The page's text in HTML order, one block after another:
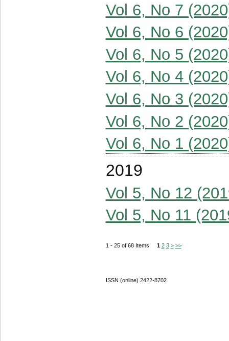
Vol 6, No 7
Vol 6, No 6
Vol 6, No 5
Vol 6, No 4
Vol 6, No 3
Vol 6, No 2
Vol 6, No 1
2019
Vol 5, No 12
Vol 5, No 11
1 - 25 of 68 Items 1 2 3 > >>
ISSN (online) 2422-8702